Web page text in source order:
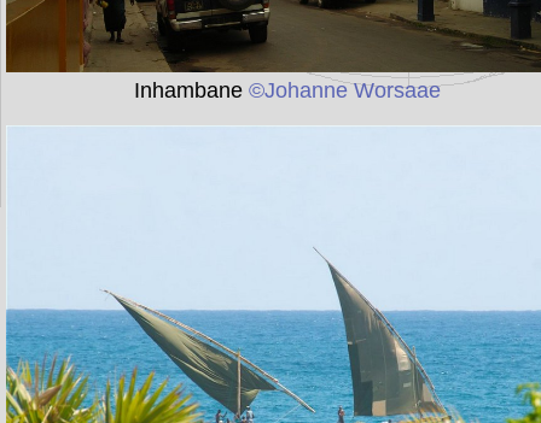
Inhambane©Johanne Worsaae